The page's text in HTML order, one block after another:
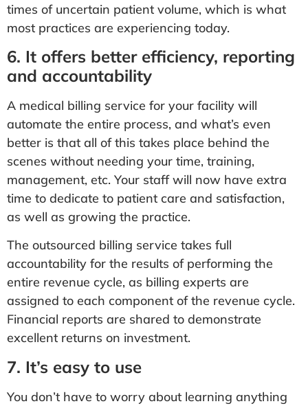
times of uncertain patient volume, which is what
most practices are experiencing today.
6. It offers better efficiency, reporting
and accountability
A medical billing service for your facility will
automate the entire process, and what’s even
better is that all of this takes place behind the
scenes without needing your time, training,
management, etc. Your staff will now have extra
time to dedicate to patient care and satisfaction,
as well as growing the practice.
The outsourced billing service takes full
accountability for the results of performing the
entire revenue cycle, as billing experts are
assigned to each component of the revenue cycle.
Financial reports are shared to demonstrate
excellent returns on investment.
7. It’s easy to use
You don’t have to worry about learning anything